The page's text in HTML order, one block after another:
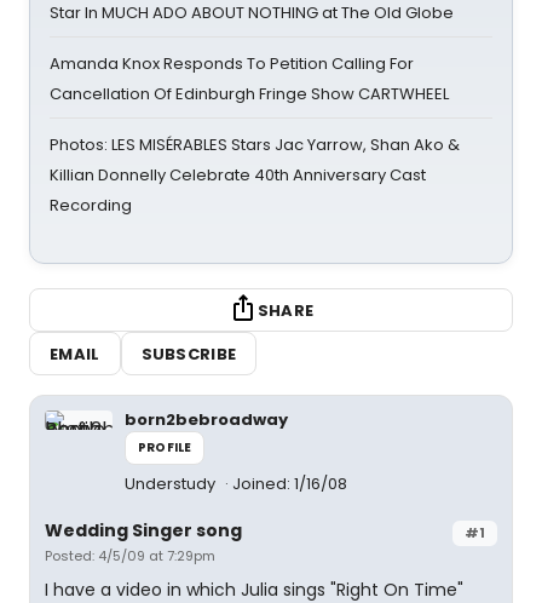
Star In MUCH ADO ABOUT NOTHING at The Old Globe
Amanda Knox Responds To Petition Calling For
Cancellation Of Edinburgh Fringe Show CARTWHEEL
Photos: LES MISÉRABLES Stars Jac Yarrow, Shan Ako &
Killian Donnelly Celebrate 40th Anniversary Cast
Recording
SHARE
EMAIL
SUBSCRIBE
born2bebroadway
PROFILE
Understudy Joined: 1/16/08
#1
Wedding Singer song
Posted: 4/5/09 at 7:29pm
I have a video in which Julia sings "Right On Time"